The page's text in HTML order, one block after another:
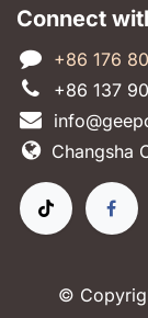
Connect
+86 176
+86 137
Changsha
©